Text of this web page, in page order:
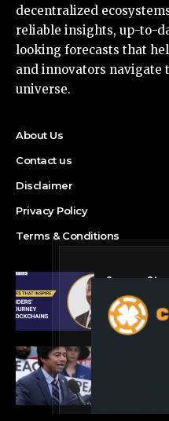
decentralized
reliable insights, up-to-
looking forecasts that
and innovators
universe.
About Us
Contact us
Disclaimer
Privacy Policy
Terms & Conditions
Success
Journey with
Blockchain
Crypto’s
crypto